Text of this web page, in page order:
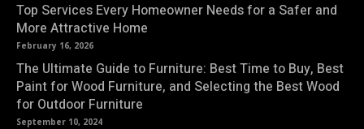
Top Services Every Homeowner Needs for a Safer and
More Attractive Home
February 16, 2026
The Ultimate Guide to Furniture: Best Time to Buy, Best
Paint for Wood Furniture, and Selecting the Best Wood
for Outdoor Furniture
September 10, 2024